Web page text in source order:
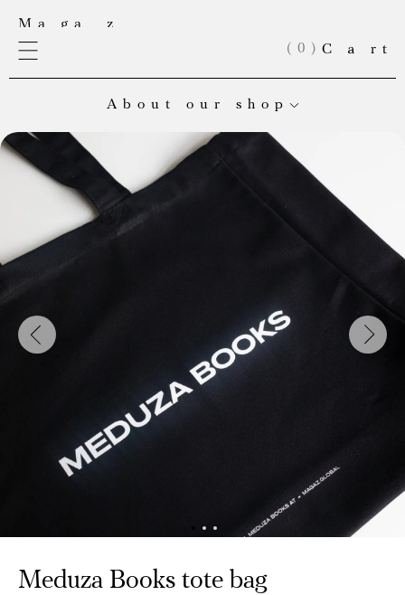
( 0 )
About our shop
Welcome to Meduza’s online store! Here you’ll find our
exclusive merch and books from our very own publishing
house. Right now, our books are in Russian, but English editions
are on the way.
If you’re looking to place a large order, can’t find an item in
Every purchase helps keep Meduza’s independent journalism
alive. Check back often — we’re always adding something new!
Meduza Books tote bag